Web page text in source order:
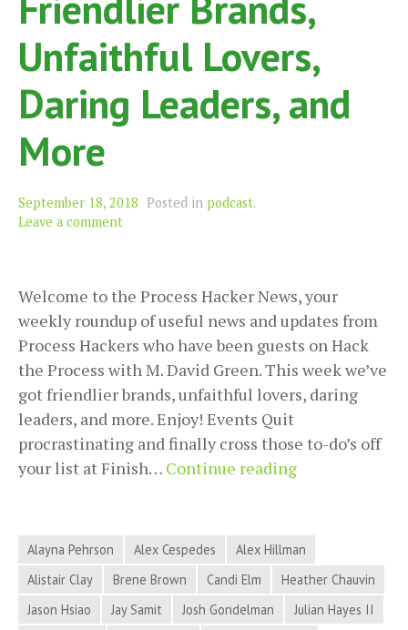
Unfaithful Lovers,
Daring Leaders, and
More
September 18, 2018 Posted in podcast.
Leave a comment
Welcome to the Process Hacker News, your
weekly roundup of useful news and updates from
Process Hackers who have been guests on Hack
the Process with M. David Green. This week we’ve
got friendlier brands, unfaithful lovers, daring
leaders, and more. Enjoy! Events Quit
procrastinating and finally cross those to-do’s off
your list at Finish… Continue reading2018-
News
–
Alayna Pehrson Alex Cespedes
Alex Hillman
Alistair Clay
Brene Brown Candi Elm
Heather Chauvin
Jason Hsiao
Jay Samit Josh Gondelman Julian Hayes II